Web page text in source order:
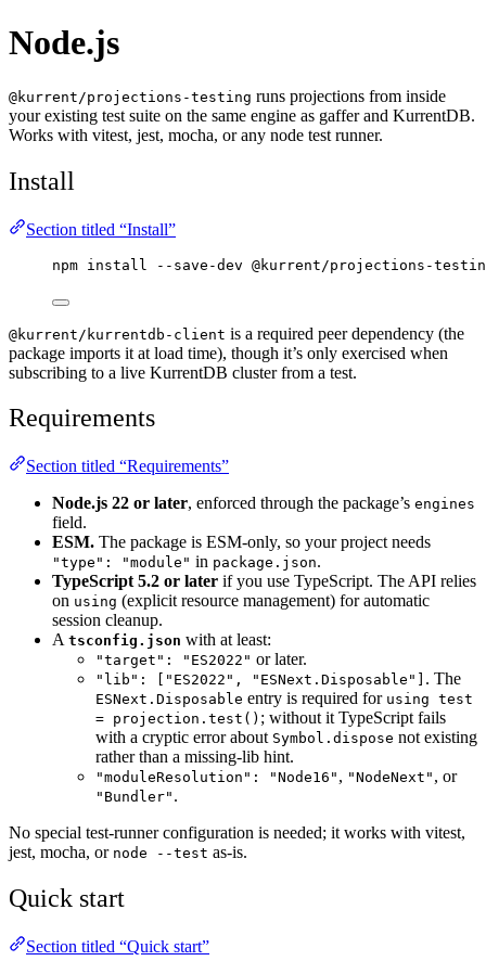
Node.js
@kurrent/projections-testing runs projections from inside
your existing test suite on the same engine as gaffer and KurrentDB.
Works with vitest, jest, mocha, or any node test runner.
Install
Section titled “Install”
npm install --save-dev @kurrent/projections-
@kurrent/kurrentdb-client is a required peer dependency (the
package imports it at load time), though it’s only exercised when
subscribing to a live KurrentDB cluster from a test.
Requirements
Section titled “Requirements”
Node.js 22 or later, enforced through the package’s engines
field.
ESM. The package is ESM-only, so your project needs
"type": "module" in package.json.
TypeScript 5.2 or later if you use TypeScript. The API relies
on using (explicit resource management) for automatic
session cleanup.
A tsconfig.json with at least:
"target": "ES2022" or later.
"lib": ["ES2022", "ESNext.Disposable"] . The
ESNext.Disposable entry is required for using test
= projection.test() ; without it TypeScript fails
with a cryptic error about Symbol.dispose not existing
rather than a missing-lib hint.
"moduleResolution": "Node16" , "NodeNext" , or
"Bundler" .
No special test-runner configuration is needed; it works with vitest,
jest, mocha, or node --test as-is.
Quick start
Section titled “Quick start”